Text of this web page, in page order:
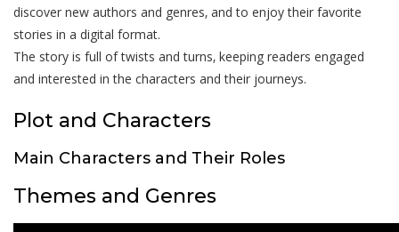
discover new authors and genres‚ and to enjoy their favorite
stories in a digital format.
The story is full of twists and turns‚ keeping readers engaged
and interested in the characters and their journeys.
Plot and Characters
Main Characters and Their Roles
Themes and Genres